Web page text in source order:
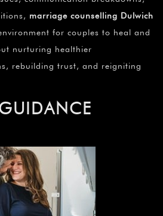
marriage counselling Dulwich
for couples to heal and
nurturing healthier
rebuilding trust, and reigniting